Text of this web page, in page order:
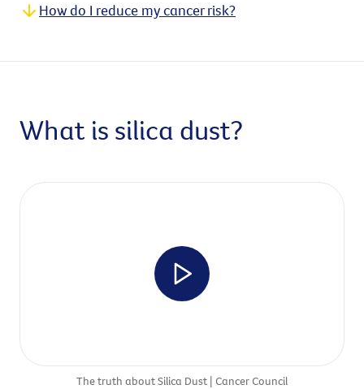
How do I reduce my cancer risk?
What is silica dust?
The truth about Silica Dust | Cancer Council